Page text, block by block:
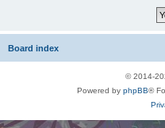
Board index
© 2014-
Powered by phpBB®